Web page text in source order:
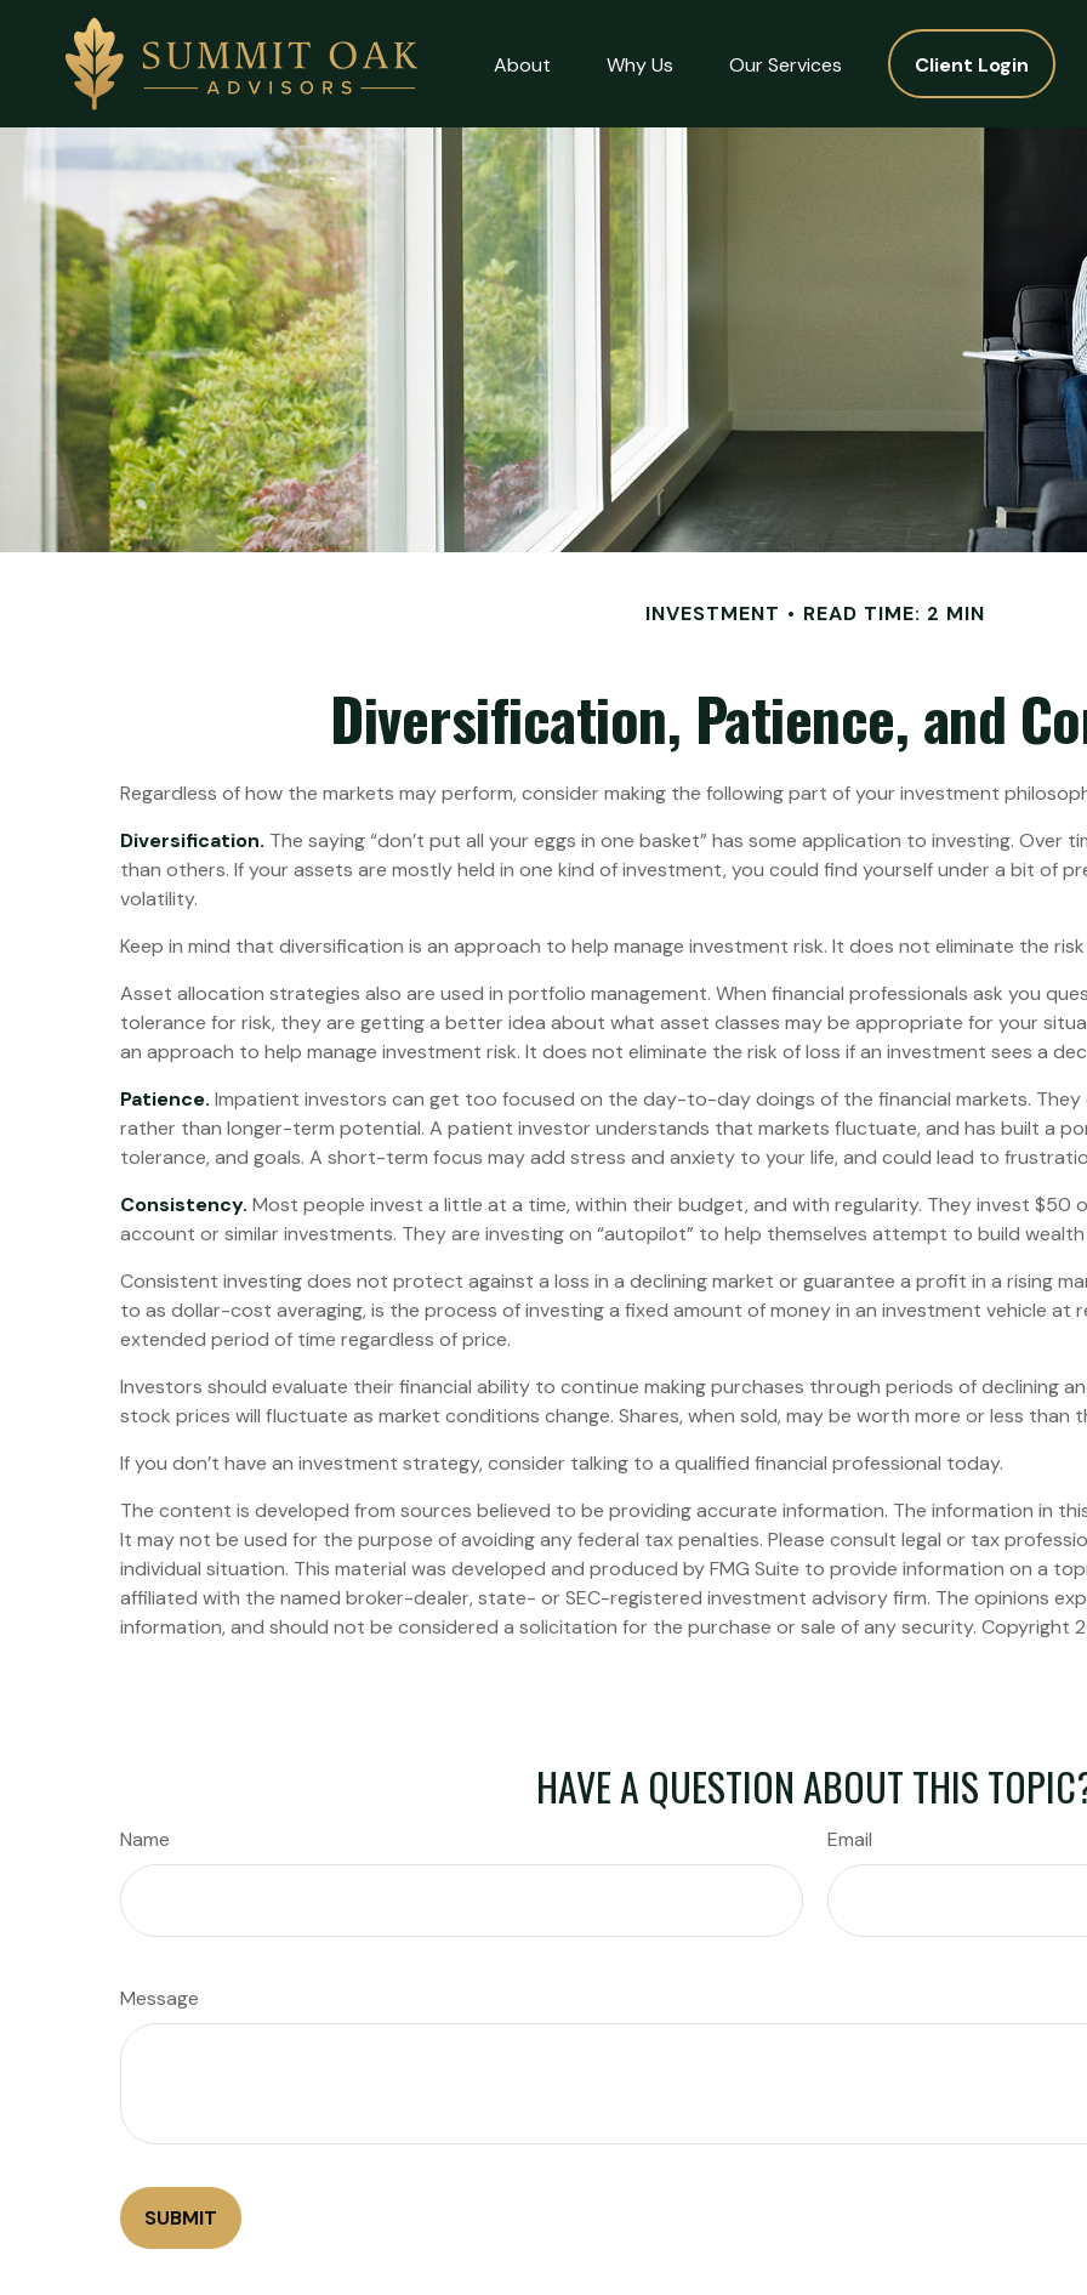
About Why Us Our Services Client Login
Client Login
About
Why Us
Our Services
Contact Us
INVESTMENT READ TIME: 2 MIN
Diversification, Patience, and
Regardless of how the markets may perform, consider making the following part of your investment
Diversification. The saying “don’t put all your eggs in one basket” has some application to investing. Over
than others. If your assets are mostly held in one kind of investment, you could find yourself under a bit of
volatility.
Keep in mind that diversification is an approach to help manage investment risk. It does not eliminate the
Asset allocation strategies also are used in portfolio management. When financial professionals ask you
tolerance for risk, they are getting a better idea about what asset classes may be appropriate for your
an approach to help manage investment risk. It does not eliminate the risk of loss if an investment sees a
Patience. Impatient investors can get too focused on the day-to-day doings of the financial markets.
rather than longer-term potential. A patient investor understands that markets fluctuate, and has built a
tolerance, and goals. A short-term focus may add stress and anxiety to your life, and could lead to
Consistency. Most people invest a little at a time, within their budget, and with regularity. They invest $50
account or similar investments. They are investing on “autopilot” to help themselves attempt to build
Consistent investing does not protect against a loss in a declining market or guarantee a profit in a rising
to as dollar-cost averaging, is the process of investing a fixed amount of money in an investment vehicle at
extended period of time regardless of price.
Investors should evaluate their financial ability to continue making purchases through periods of declining
stock prices will fluctuate as market conditions change. Shares, when sold, may be worth more or less than
If you don’t have an investment strategy, consider talking to a qualified financial professional today.
The content is developed from sources believed to be providing accurate information. The information in
It may not be used for the purpose of avoiding any federal tax penalties. Please consult legal or tax
individual situation. This material was developed and produced by FMG Suite to provide information on a
affiliated with the named broker-dealer, state- or SEC-registered investment advisory firm. The opinions
information, and should not be considered a solicitation for the purchase or sale of any security. Copyright
HAVE A QUESTION ABOUT THIS
Name Email
Message